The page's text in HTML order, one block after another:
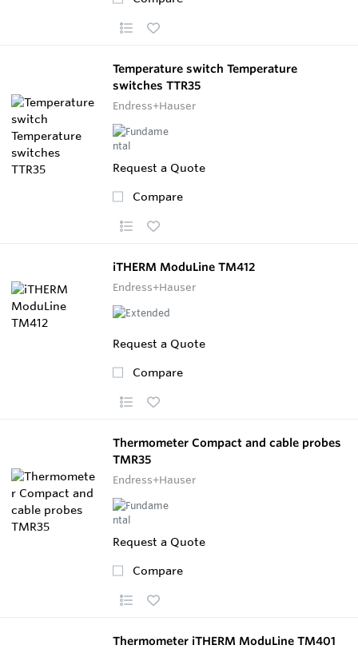
Temperature switch Temperature
switches TTR35
Endress+Hauser
Request a Quote
Compare
iTHERM ModuLine TM412
Endress+Hauser
Request a Quote
Compare
Thermometer Compact and cable probes
TMR35
Endress+Hauser
Request a Quote
Compare
Thermometer iTHERM ModuLine TM401